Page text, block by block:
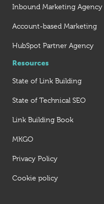
Inbound Marketing Agency
Account-based Marketing
HubSpot Partner Agency
Resources
State of Link Building
State of Technical SEO
Link Building Book
MKGO
Privacy Policy
Cookie policy